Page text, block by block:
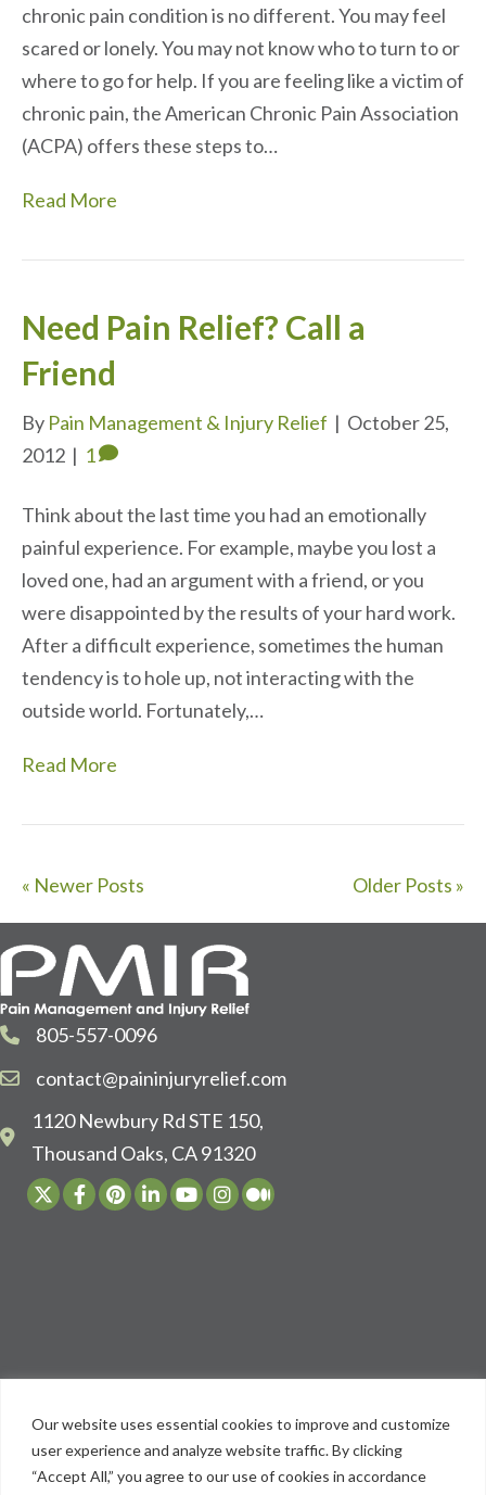
Our website uses essential cookies to improve and customize
user experience and analyze website traffic. By clicking
“Accept All,” you agree to our use of cookies in accordance
chronic pain condition is no different. You may feel
scared or lonely. You may not know who to turn to or
where to go for help. If you are feeling like a victim of
chronic pain, the American Chronic Pain Association
(ACPA) offers these steps to…
Read More
Need Pain Relief? Call a
Friend
By Pain Management & Injury Relief | October 25,
2012 | 1
Think about the last time you had an emotionally
painful experience. For example, maybe you lost a
loved one, had an argument with a friend, or you
were disappointed by the results of your hard work.
After a difficult experience, sometimes the human
tendency is to hole up, not interacting with the
outside world. Fortunately,…
Read More
« Newer Posts Older Posts »
805-557-0096
contact@paininjuryrelief.com
1120 Newbury Rd STE 150,
Thousand Oaks, CA 91320